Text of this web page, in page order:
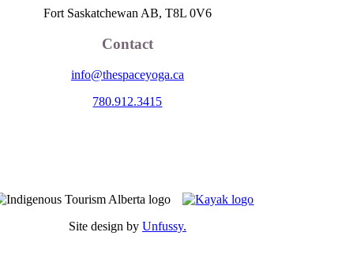
Fort Saskatchewan AB, T8L 0V6
Contact
info@thespaceyoga.ca
780.912.3415
Site design by Unfussy.